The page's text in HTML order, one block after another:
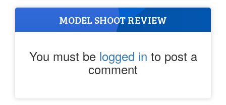
MODEL SHOOT REVIEW
You must be logged in to post a
comment